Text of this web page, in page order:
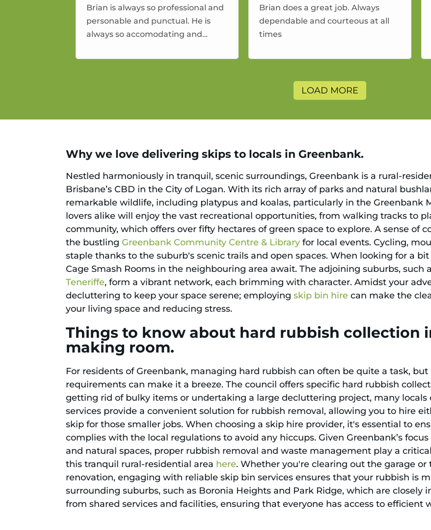
Brian is always so professional and
personable and punctual. He is
always so accomodating and
service.
Brian does a great job. Always
dependable and courteous at all
times
LOAD MORE
Why we love delivering skips to locals in Greenbank.
Nestled harmoniously in tranquil, scenic surroundings, Greenbank is a rural-
Brisbane’s CBD in the City of Logan. With its rich array of parks and natural
remarkable wildlife, including platypus and koalas, particularly in the Greenbank
lovers alike will enjoy the vast recreational opportunities, from walking tracks to
community, which offers over fifty hectares of green space to explore. A sense of
the bustling Greenbank Community Centre & Library for local events. Cycling,
staple thanks to the suburb's scenic trails and open spaces. When looking for a
Cage Smash Rooms in the neighbouring area await. The adjoining suburbs, such
Teneriffe, form a vibrant network, each brimming with character. Amidst your
decluttering to keep your space serene; employingskip bin hire can make the
your living space and reducing stress.
Things to know about hard rubbish collection
making room.
For residents of Greenbank, managing hard rubbish can often be quite a task,
requirements can make it a breeze. The council offers specific hard rubbish
getting rid of bulky items or undertaking a large decluttering project, many locals
services provide a convenient solution for rubbish removal, allowing you to hire
skip for those smaller jobs. When choosing a skip hire provider, it's essential to
complies with the local regulations to avoid any hiccups. Given Greenbank’s
and natural spaces, proper rubbish removal and waste management play a
this tranquil rural-residential area here. Whether you're clearing out the garage
renovation, engaging with reliable skip bin services ensures that your rubbish is
surrounding suburbs, such as Boronia Heights and Park Ridge, which are closely
from shared services and facilities, ensuring that everyone has access to efficient